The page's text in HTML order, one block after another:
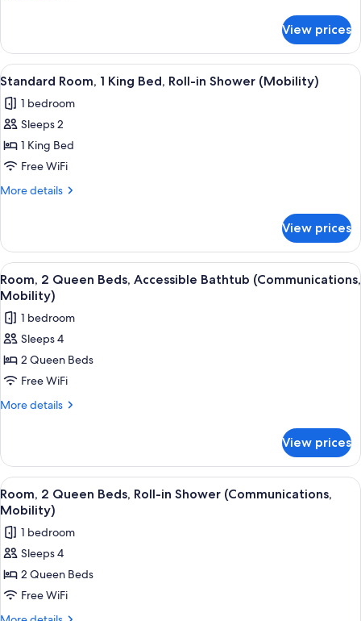
Room,
King
View prices
View
all
photos
for
Standard
Room,
1
Roll-
in
Shower
(Mobility)
A hotel room with a large bed,
3
Standard Room, 1 King Bed, Roll-in Shower (Mobility)
1 bedroom
Sleeps 2
1 King Bed
Free WiFi
More details
More
Room,
King
Bed,
in
Shower
(Mobility)
View prices
View
all
photos
for
Room,
2
Queen
Beds,
(Communications,
Mobility)
A hotel room with two beds, a desk,
2
Room, 2 Queen Beds, Accessible Bathtub (Communications,
Mobility)
1 bedroom
Sleeps 4
2 Queen Beds
Free WiFi
More details
More
2
Queen
Beds,
Accessible
(Communications,
Mobility)
View prices
View
all
photos
for
Room,
2
Queen
Beds,
A hotel room with two beds, a desk,
2
Room, 2 Queen Beds, Roll-in Shower (Communications,
Mobility)
1 bedroom
Sleeps 4
2 Queen Beds
Free WiFi